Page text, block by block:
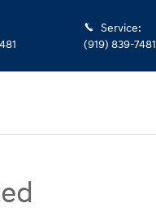
Service:
(919) 839-7481